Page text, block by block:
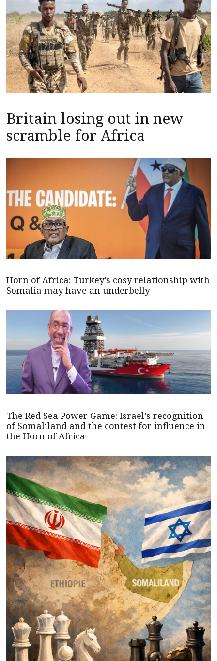
Britain losing out in new
scramble for Africa
Horn of Africa: Turkey’s cosy relationship with
Somalia may have an underbelly
The Red Sea Power Game: Israel’s recognition
of Somaliland and the contest for influence in
the Horn of Africa